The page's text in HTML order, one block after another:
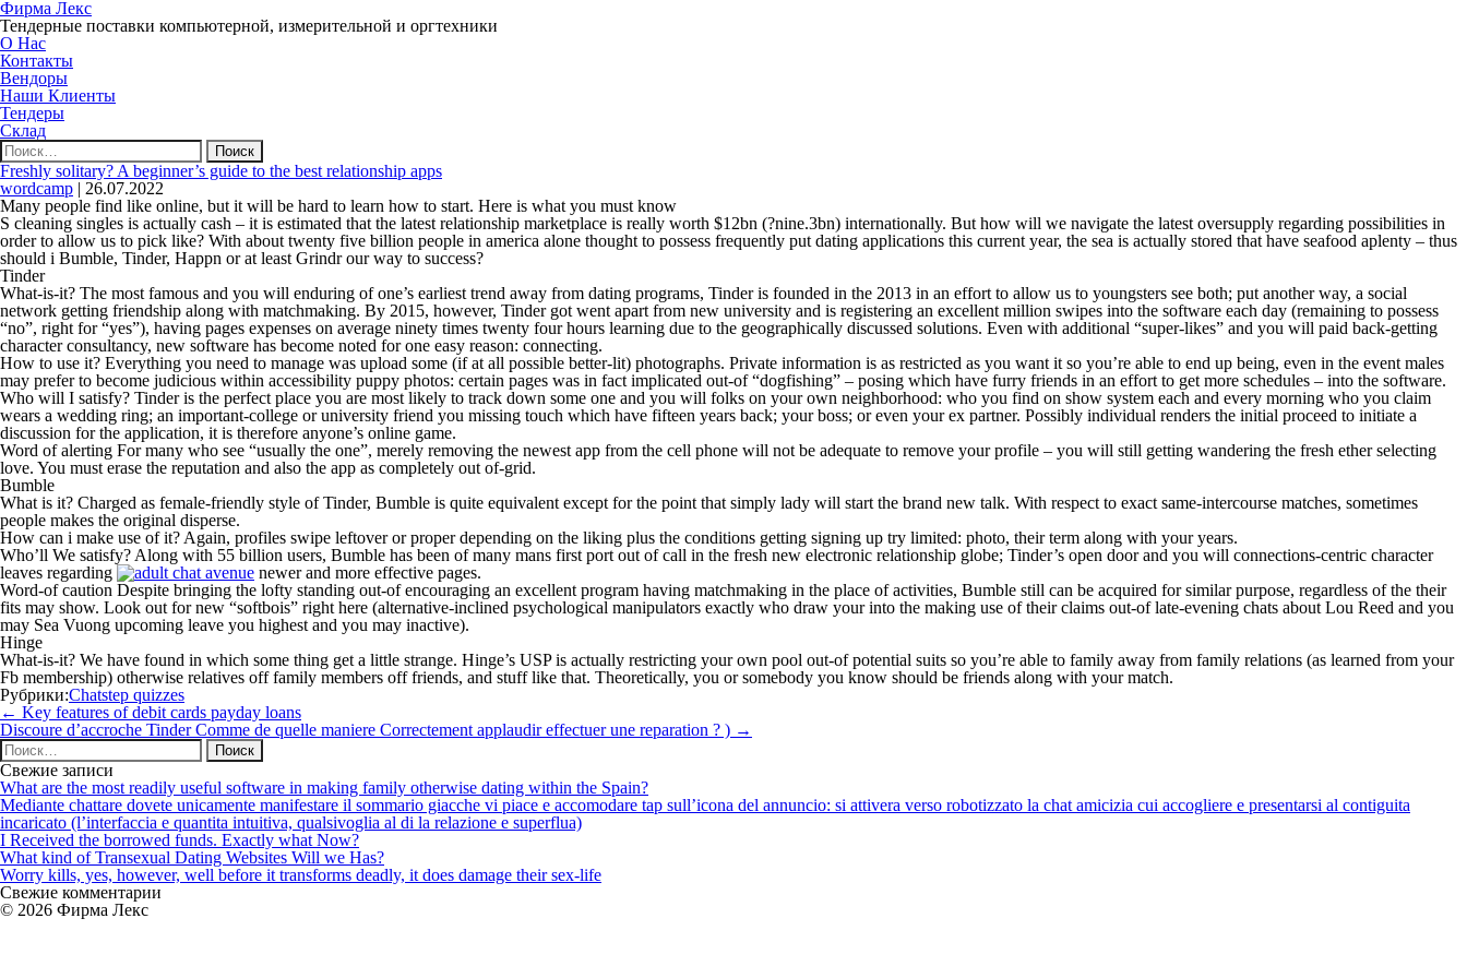
Фирма Лекс
Тендерные поставки компьютерной, измерительной и оргтехники
О Нас
Контакты
Вендоры
Наши Клиенты
Тендеры
Склад
Найти:
Freshly solitary? A beginner’s guide to the best relationship apps
wordcamp | 26.07.2022
Many people find like online, but it will be hard to learn how to start. Here is what you must know
S cleaning singles is actually cash – it is estimated that the latest relationship marketplace is really worth $12bn (?nine.3bn) internationally. But how will we navigate the latest oversupply regarding possibilities in
order to allow us to pick like? With about twenty five billion people in america alone thought to possess frequently put dating applications this current year, the sea is actually stored that have seafood aplenty – thus
should i Bumble, Tinder, Happn or at least Grindr our way to success?
Tinder
What-is-it? The most famous and you will enduring of one’s earliest trend away from dating programs, Tinder is founded in the 2013 in an effort to allow us to youngsters see both; put another way, a social
network getting friendship along with matchmaking. By 2015, however, Tinder got went apart from new university and is registering an excellent million swipes into the software each day (remaining to possess
“no”, right for “yes”), having pages expenses on average ninety times twenty four hours learning due to the geographically discussed solutions. Even with additional “super-likes” and you will paid back-getting
character consultancy, new software has become noted for one easy reason: connecting.
How to use it? Everything you need to manage was upload some (if at all possible better-lit) photographs. Private information is as restricted as you want it so you’re able to end up being, even in the event males
may prefer to become judicious within accessibility puppy photos: certain pages was in fact implicated out-of “dogfishing” – posing which have furry friends in an effort to get more schedules – into the software.
Who will I satisfy? Tinder is the perfect place you are most likely to track down some one and you will folks on your own neighborhood: who you find on show system each and every morning who you claim
wears a wedding ring; an important-college or university friend you missing touch which have fifteen years back; your boss; or even your ex partner. Possibly individual renders the initial proceed to initiate a
discussion for the application, it is therefore anyone’s online game.
Word of alerting For many who see “usually the one”, merely removing the newest app from the cell phone will not be adequate to remove your profile – you will still getting wandering the fresh ether selecting
love. You must erase the reputation and also the app as completely out of-grid.
Bumble
What is it? Charged as female-friendly style of Tinder, Bumble is quite equivalent except for the point that simply lady will start the brand new talk. With respect to exact same-intercourse matches, sometimes
people makes the original disperse.
How can i make use of it? Again, profiles swipe leftover or proper depending on the liking plus the conditions getting signing up try limited: photo, their term along with your years.
Who’ll We satisfy? Along with 55 billion users, Bumble has been of many mans first port out of call in the fresh new electronic relationship globe; Tinder’s open door and you will connections-centric character
leaves regarding
newer and more effective pages.
Word-of caution Despite bringing the lofty standing out-of encouraging an excellent program having matchmaking in the place of activities, Bumble still can be acquired for similar purpose, regardless of the their
fits may show. Look out for new “softbois” right here (alternative-inclined psychological manipulators exactly who draw your into the making use of their claims out-of late-evening chats about Lou Reed and you
may Sea Vuong upcoming leave you highest and you may inactive).
Hinge
What-is-it? We have found in which some thing get a little strange. Hinge’s USP is actually restricting your own pool out-of potential suits so you’re able to family away from family relations (as learned from your
Fb membership) otherwise relatives off family members off friends, and stuff like that. Theoretically, you or somebody you know should be friends along with your match.
Рубрики:Chatstep quizzes
Навигация
по
записям
← Key features of debit cards payday loans
Discoure d’accroche Tinder Comme de quelle maniere Correctement applaudir effectuer une reparation ? ) →
Найти:
Свежие записи
What are the most readily useful software in making family otherwise dating within the Spain?
Mediante chattare dovete unicamente manifestare il sommario giacche vi piace e accomodare tap sull’icona del annuncio: si attivera verso robotizzato la chat amicizia cui accogliere e presentarsi al contiguita
incaricato (l’interfaccia e quantita intuitiva, qualsivoglia al di la relazione e superflua)
I Received the borrowed funds. Exactly what Now?
What kind of Transexual Dating Websites Will we Has?
Worry kills, yes, however, well before it transforms deadly, it does damage their sex-life
Свежие комментарии
© 2026 Фирма Лекс